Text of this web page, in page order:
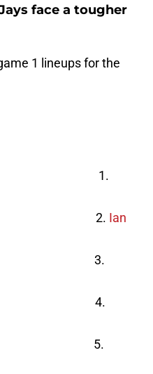
face a tougher
1 lineups for the
CF 1.
2. Ian
3.
4.
5.